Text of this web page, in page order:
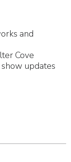
and
Cove
updates